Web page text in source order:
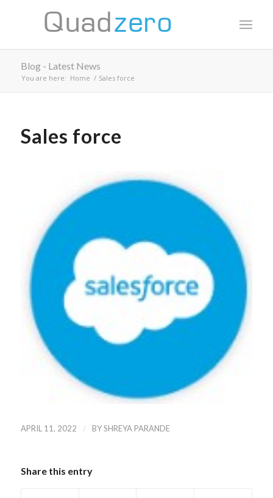
Blog - Latest News
You are here: Home / Sales force
Sales force
APRIL 11, 2022 / BYSHREYA PARANDE
Share this entry